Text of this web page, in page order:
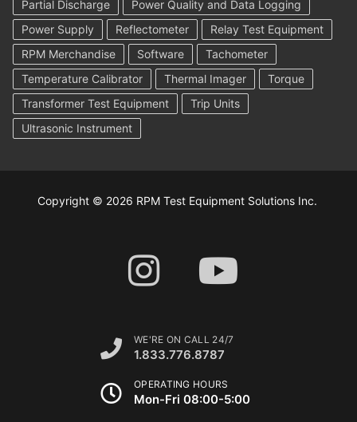
Partial Discharge
Power Quality and Data Logging
Power Supply
Reflectometer
Relay Test Equipment
RPM Merchandise
Software
Tachometer
Temperature Calibrator
Thermal Imager
Torque
Transformer Test Equipment
Trip Units
Ultrasonic Instrument
Copyright © 2026 RPM Test Equipment Solutions Inc.
WE'RE ON CALL 24/7
1.833.776.8787
OPERATING HOURS
Mon-Fri 08:00-5:00